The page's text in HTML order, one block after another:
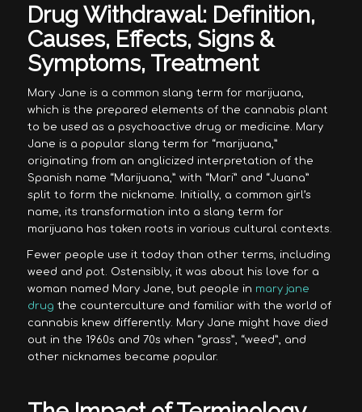
Drug Withdrawal: Definition,
Causes, Effects, Signs &
Symptoms, Treatment
Mary Jane is a common slang term for marijuana,
which is the prepared elements of the cannabis plant
to be used as a psychoactive drug or medicine. Mary
Jane is a popular slang term for “marijuana,”
originating from an anglicized interpretation of the
Spanish name “Marijuana,” with “Mari” and “Juana”
split to form the nickname. Initially, a common girl’s
name, its transformation into a slang term for
marijuana has taken roots in various cultural contexts.
Fewer people use it today than other terms, including
weed and pot. Ostensibly, it was about his love for a
woman named Mary Jane, but people in mary jane
drug the counterculture and familiar with the world of
cannabis knew differently. Mary Jane might have died
out in the 1960s and 70s when “grass”, “weed”, and
other nicknames became popular.